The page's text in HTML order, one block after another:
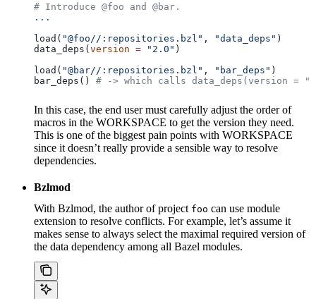
# Introduce @foo and @bar.
...
load( "@foo//:repositories.bzl" , "data_deps" )
data_deps(version = "2.0" )
load( "@bar//:repositories.bzl" , "bar_deps" )
bar_deps() # -> which calls data_deps(version =
In this case, the end user must carefully adjust the order of
macros in the WORKSPACE to get the version they need.
This is one of the biggest pain points with WORKSPACE
since it doesn’t really provide a sensible way to resolve
dependencies.
Bzlmod
With Bzlmod, the author of project foo can use module
extension to resolve conflicts. For example, let’s assume it
makes sense to always select the maximal required version of
the data dependency among all Bazel modules.